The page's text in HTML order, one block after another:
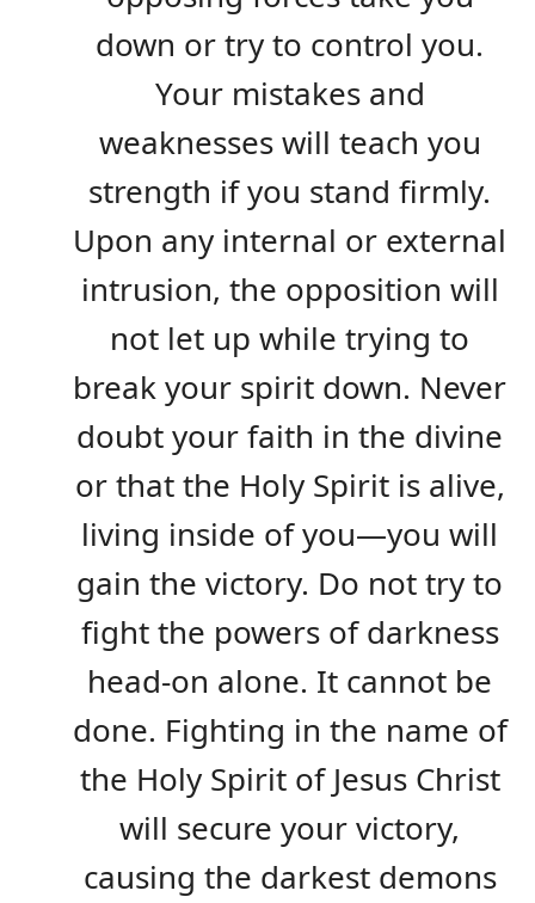
down or try to control you.
Your mistakes and
weaknesses will teach you
strength if you stand firmly.
Upon any internal or external
intrusion, the opposition will
not let up while trying to
break your spirit down. Never
doubt your faith in the divine
or that the Holy Spirit is alive,
living inside of you—you will
gain the victory. Do not try to
fight the powers of darkness
head-on alone. It cannot be
done. Fighting in the name of
the Holy Spirit of Jesus Christ
will secure your victory,
causing the darkest demons